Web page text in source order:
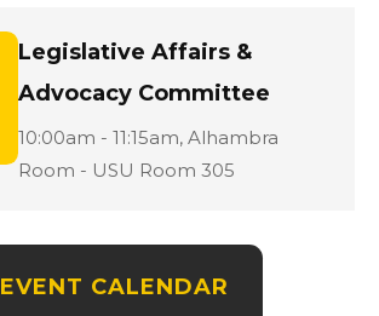
Legislative Affairs &
Advocacy Committee
10:00am - 11:15am, Location:
Alhambra
Room - USU Room 305
EVENT CALENDAR